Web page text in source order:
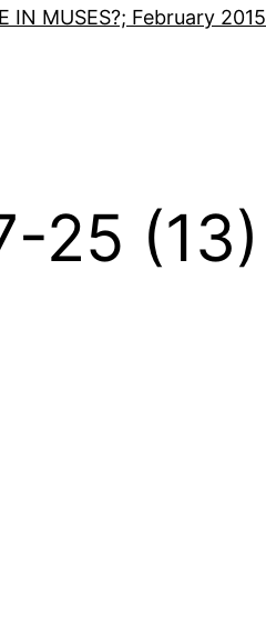
IN MUSES?; February 2015
25 (13)